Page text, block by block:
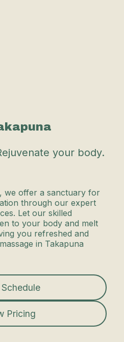
your body.
we offer a sanctuary for
through our expert
Let our skilled
to your body and melt
you refreshed and
in Takapuna
Pricing